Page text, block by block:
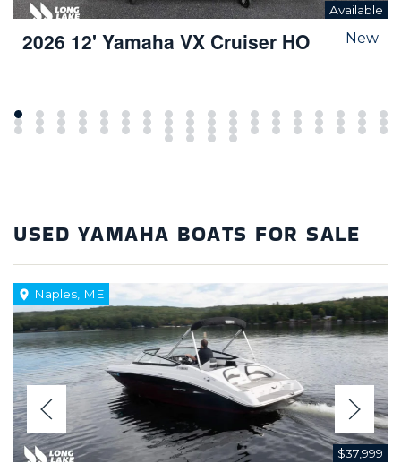
Available
2026 12' Yamaha VX Cruiser HO New
USED YAMAHA BOATS FOR SALE
Naples, ME
$37,999